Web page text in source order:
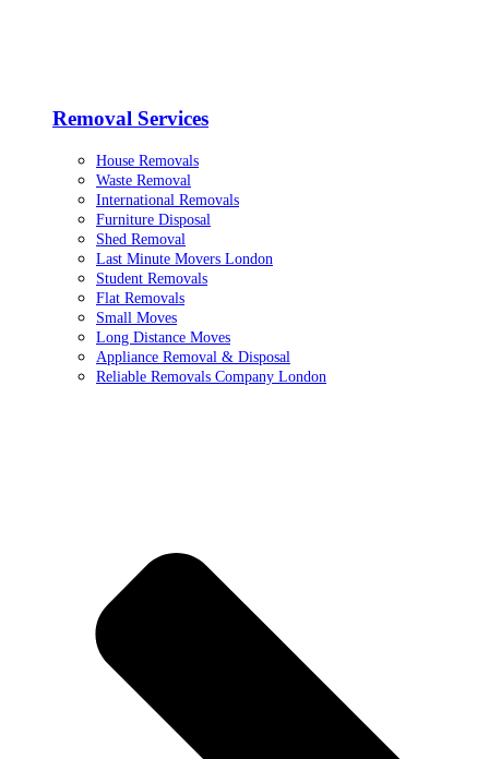
Removal Services
House Removals
Waste Removal
International Removals
Furniture Disposal
Shed Removal
Last Minute Movers London
Student Removals
Flat Removals
Small Moves
Long Distance Moves
Appliance Removal & Disposal
Reliable Removals Company London